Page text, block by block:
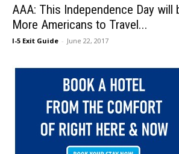
AAA: This Independence Day will
More Americans to Travel...
I-5 Exit Guide - June 22, 2017